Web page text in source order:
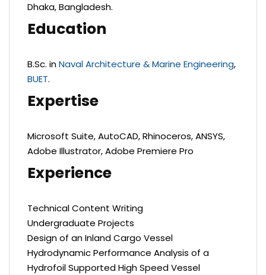
Dhaka, Bangladesh.
Education
B.Sc. inNaval Architecture & Marine Engineering,
BUET.
Expertise
Microsoft Suite, AutoCAD, Rhinoceros, ANSYS,
Adobe Illustrator, Adobe Premiere Pro
Experience
Technical Content Writing
Undergraduate Projects
Design of an Inland Cargo Vessel
Hydrodynamic Performance Analysis of a
Hydrofoil Supported High Speed Vessel